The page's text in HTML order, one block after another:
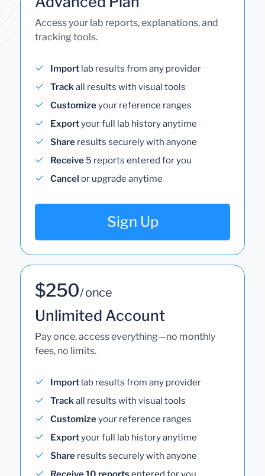
Access your lab reports, explanations, and
tracking tools.
Import lab results from any provider
Trackall results with visual tools
Customizeyour reference ranges
Exportyour full lab history anytime
Share results securely with anyone
Receive 5 reports entered for you
Cancel or upgrade anytime
Sign Up
$250/ once
Unlimited Account
Pay once, access everything—no monthly
fees, no limits.
Import lab results from any provider
Trackall results with visual tools
Customizeyour reference ranges
Exportyour full lab history anytime
Share results securely with anyone